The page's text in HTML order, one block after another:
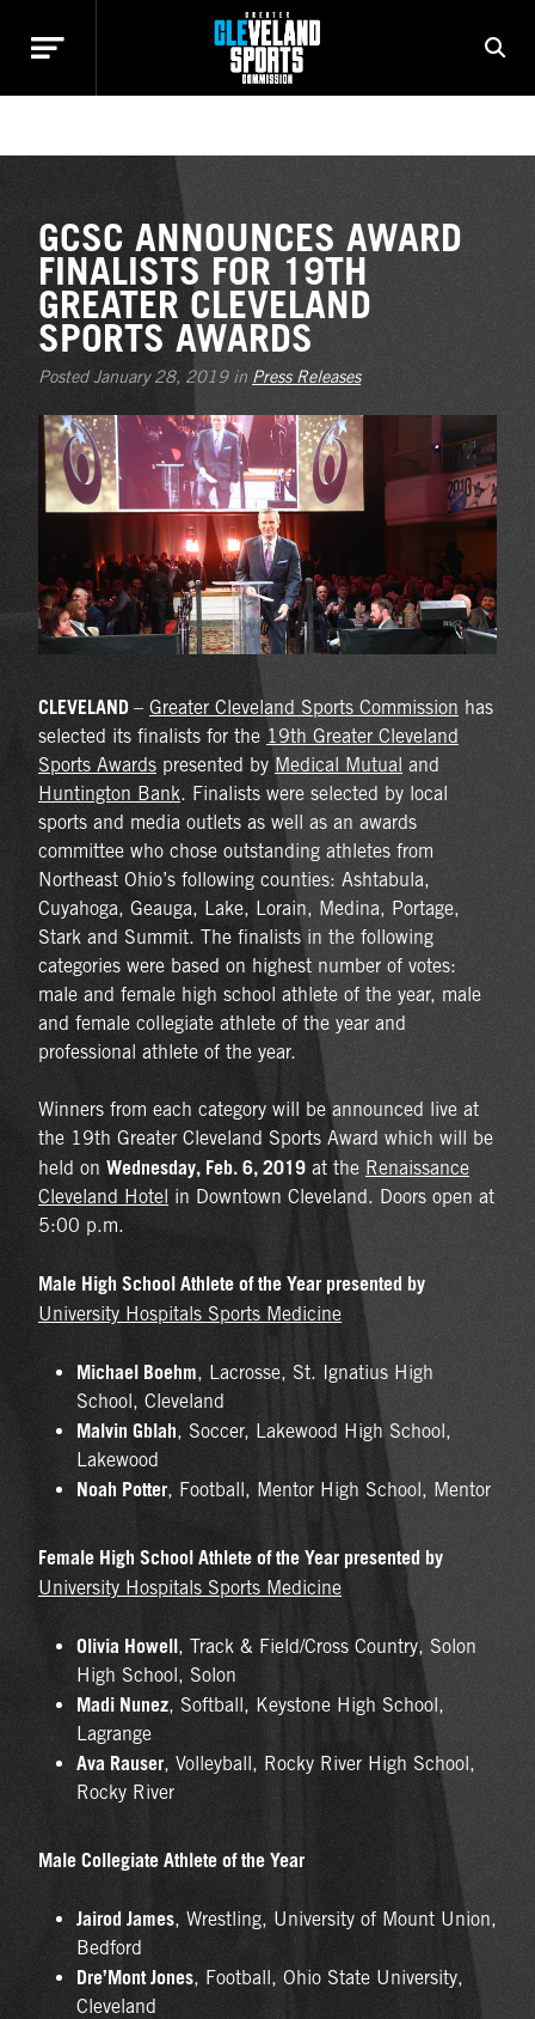
GCSC ANNOUNCES AWARD
FINALISTS FOR 19TH
GREATER CLEVELAND
SPORTS AWARDS
Posted January 28, 2019 in Press Releases
CLEVELAND – Greater Cleveland Sports Commission has
selected its finalists for the 19th Greater Cleveland
Sports Awards presented by Medical Mutual and
Huntington Bank. Finalists were selected by local
sports and media outlets as well as an awards
committee who chose outstanding athletes from
Northeast Ohio’s following counties: Ashtabula,
Cuyahoga, Geauga, Lake, Lorain, Medina, Portage,
Stark and Summit. The finalists in the following
categories were based on highest number of votes:
male and female high school athlete of the year, male
and female collegiate athlete of the year and
professional athlete of the year.
Winners from each category will be announced live at
the 19th Greater Cleveland Sports Award which will be
held on Wednesday, Feb. 6, 2019 at the Renaissance
Cleveland Hotel in Downtown Cleveland. Doors open at
5:00 p.m.
Male High School Athlete of the Year presented by
University Hospitals Sports Medicine
Michael Boehm, Lacrosse, St. Ignatius High
School, Cleveland
Malvin Gblah, Soccer, Lakewood High School,
Lakewood
Noah Potter, Football, Mentor High School, Mentor
Female High School Athlete of the Year presented by
University Hospitals Sports Medicine
Olivia Howell, Track & Field/Cross Country, Solon
High School, Solon
Madi Nunez, Softball, Keystone High School,
Lagrange
Ava Rauser, Volleyball, Rocky River High School,
Rocky River
Male Collegiate Athlete of the Year
Jairod James, Wrestling, University of Mount Union,
Bedford
Dre’Mont Jones, Football, Ohio State University,
Cleveland